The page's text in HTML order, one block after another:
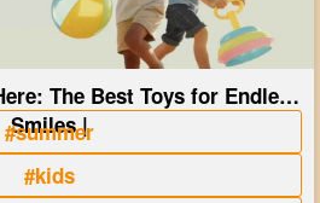
The Best Toys for Endless
Smiles |
#summer
#kids